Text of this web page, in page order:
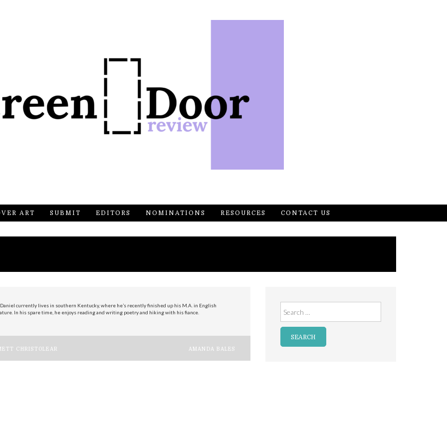
ART SUBMIT EDITORS NOMINATIONS RESOURCES CONTACT US
Daniel currently lives in southern Kentucky, where he’s recently finished up his M.A. in English
In his spare time, he enjoys reading and writing poetry and hiking with his fiance.
CHRISTOLEAR AMANDA BALES
for: